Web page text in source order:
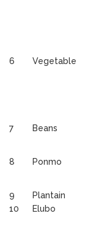
6
Vegetable
7 Beans
8 Ponmo
9
Plantain
10
Elubo